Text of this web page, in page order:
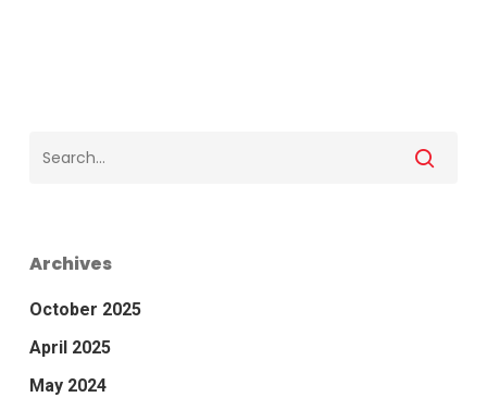
Archives
October 2025
April 2025
May 2024